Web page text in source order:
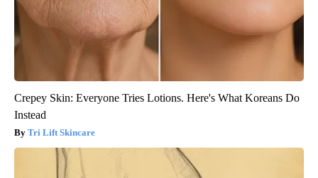
Crepey Skin: Everyone Tries Lotions. Here's What Koreans Do
Instead
Tri Lift Skincare